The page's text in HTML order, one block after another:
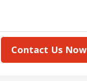
Contact Us Now